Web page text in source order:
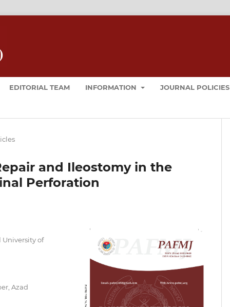
EDITORIAL TEAM INFORMATION JOURNAL POLICIES
and Ileostomy in the
Perforation
of
Azad